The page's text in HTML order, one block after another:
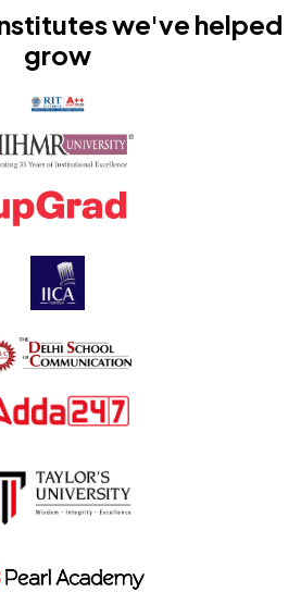
we've helped
grow